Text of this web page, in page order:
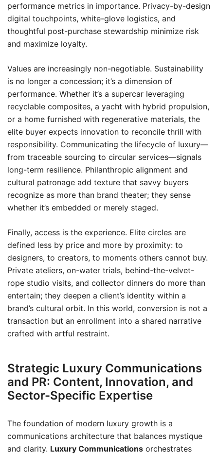
performance metrics in importance. Privacy-by-design
digital touchpoints, white-glove logistics, and
thoughtful post-purchase stewardship minimize risk
and maximize loyalty.
Values are increasingly non-negotiable. Sustainability
is no longer a concession; it’s a dimension of
performance. Whether it’s a supercar leveraging
recyclable composites, a yacht with hybrid propulsion,
or a home furnished with regenerative materials, the
elite buyer expects innovation to reconcile thrill with
responsibility. Communicating the lifecycle of luxury—
from traceable sourcing to circular services—signals
long-term resilience. Philanthropic alignment and
cultural patronage add texture that savvy buyers
recognize as more than brand theater; they sense
whether it’s embedded or merely staged.
Finally, access is the experience. Elite circles are
defined less by price and more by proximity: to
designers, to creators, to moments others cannot buy.
Private ateliers, on-water trials, behind-the-velvet-
rope studio visits, and collector dinners do more than
entertain; they deepen a client’s identity within a
brand’s cultural orbit. In this world, conversion is not a
transaction but an enrollment into a shared narrative
crafted with artful restraint.
Strategic Luxury Communications
and PR: Content, Innovation, and
Sector-Specific Expertise
The foundation of modern luxury growth is a
communications architecture that balances mystique
and clarity. Luxury Communications orchestrates